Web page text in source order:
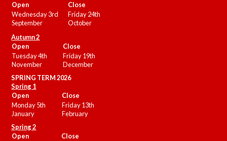
Open
Close
Wednesday 3rd
September
Friday 24th
October
Autumn 2
Open
Close
Tuesday 4th
November
Friday 19th
December
SPRING TERM 2026
Spring 1
Open
Close
Monday 5th
January
Friday 13th
February
Spring 2
Open
Close